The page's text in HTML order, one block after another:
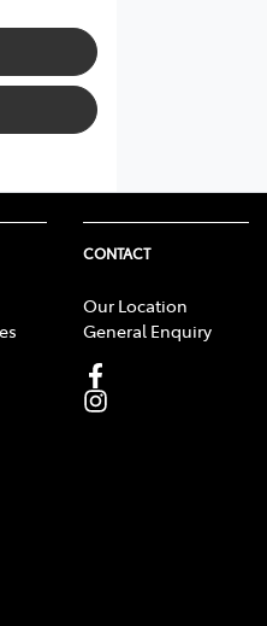
CONTACT
Our Location
General Enquiry